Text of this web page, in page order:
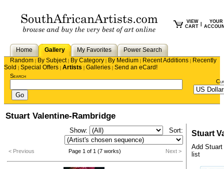
VIEW
CART
YOUR
Home Gallery My Favorites
Power Search
Random | By Subject| By Category | By Medium | Recent Additions | Recently
Sold | Special Offers | Artists | Galleries | Send an eCard!
Search
Stuart Valentine-Rambridge
Show: Sort:
< Previous Page 1 of 1 (7 works) Next >
Stuart
Add
list